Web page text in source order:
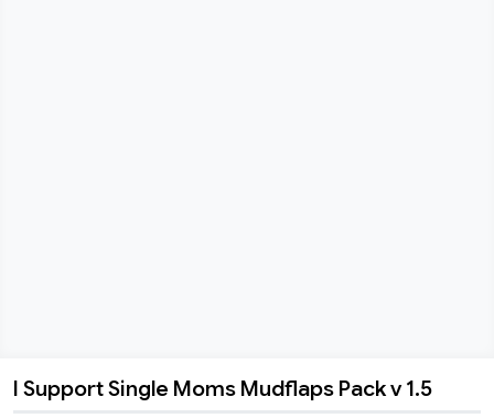
I Support Single Moms Mudflaps Pack v 1.5